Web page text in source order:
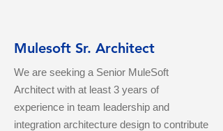
Mulesoft Sr. Architect
We are seeking a Senior MuleSoft
Architect with at least 3 years of
experience in team leadership and
integration architecture design to contribute